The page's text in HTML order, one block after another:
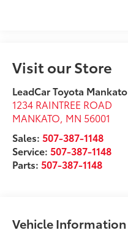
Visit our Store
LeadCar Toyota Mankato
1234 RAINTREE ROAD
MANKATO, MN 56001
Sales:507-387-1148
Service:507-387-1148
Parts:507-387-1148
Vehicle Information